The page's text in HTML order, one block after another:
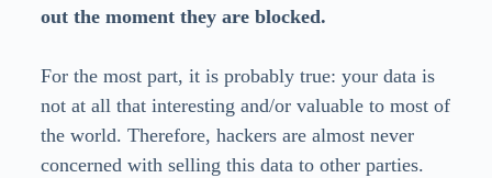
out the moment they are blocked.
For the most part, it is probably true: your data is
not at all that interesting and/or valuable to most of
the world. Therefore, hackers are almost never
concerned with selling this data to other parties.